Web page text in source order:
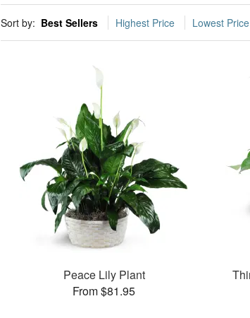
Sort by: Best Sellers Highest Price Lowest Price
Peace Lily Plant
From $81.95